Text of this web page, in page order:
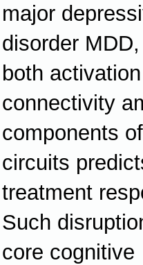
major
disorder
both
connectivity
components
circuits
treatment
Such
core cognitive